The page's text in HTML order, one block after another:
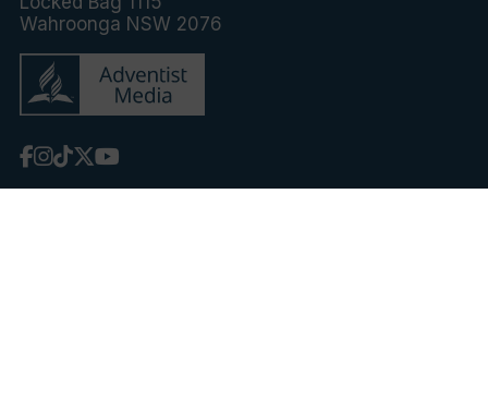
Wahroonga NSW 2076